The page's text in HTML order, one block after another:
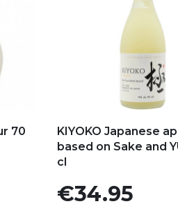
70
KIYOKO Japanese
based on Sake and
cl
Price
€34.95